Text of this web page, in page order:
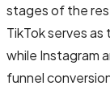
stages of the
TikTok serves
while Instagram
funnel